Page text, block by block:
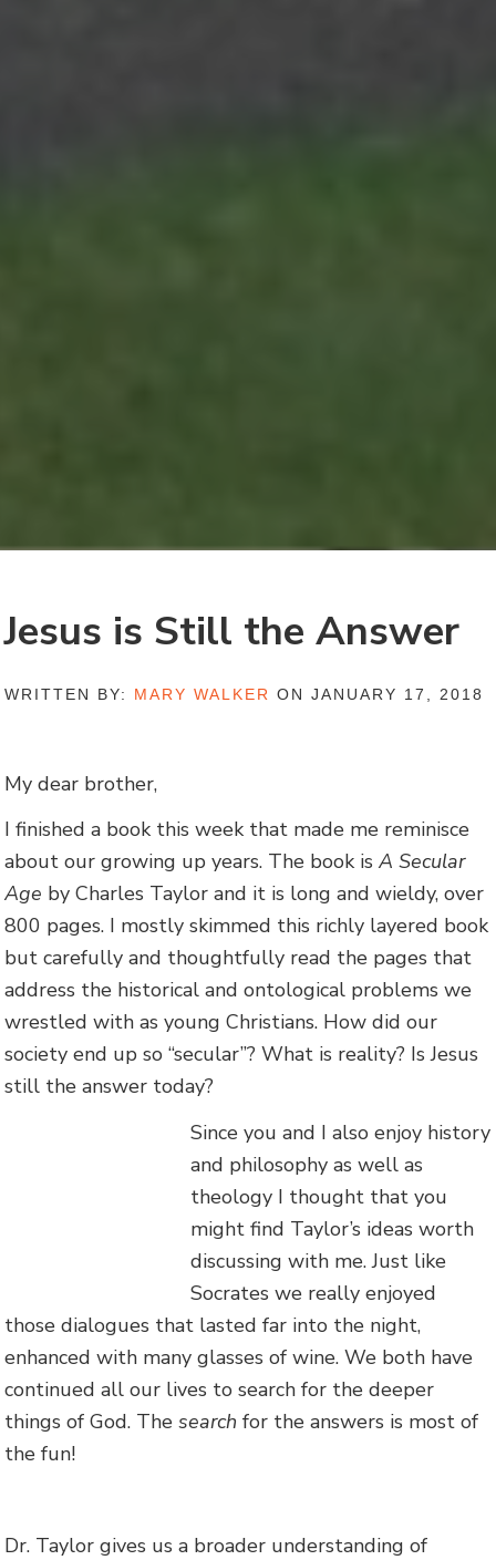
Jesus is Still the Answer
WRITTEN BY: MARY WALKER ON JANUARY 17, 2018
My dear brother,
I finished a book this week that made me reminisce
about our growing up years. The book isA Secular
Age by Charles Taylor and it is long and wieldy, over
800 pages. I mostly skimmed this richly layered book
but carefully and thoughtfully read the pages that
address the historical and ontological problems we
wrestled with as young Christians. How did our
society end up so “secular”? What is reality? Is Jesus
still the answer today?
Since you and I also enjoy history
and philosophy as well as
theology I thought that you
might find Taylor’s ideas worth
discussing with me. Just like
Socrates we really enjoyed
those dialogues that lasted far into the night,
enhanced with many glasses of wine. We both have
continued all our lives to search for the deeper
things of God. Thesearch for the answers is most of
the fun!
Dr. Taylor gives us a broader understanding of